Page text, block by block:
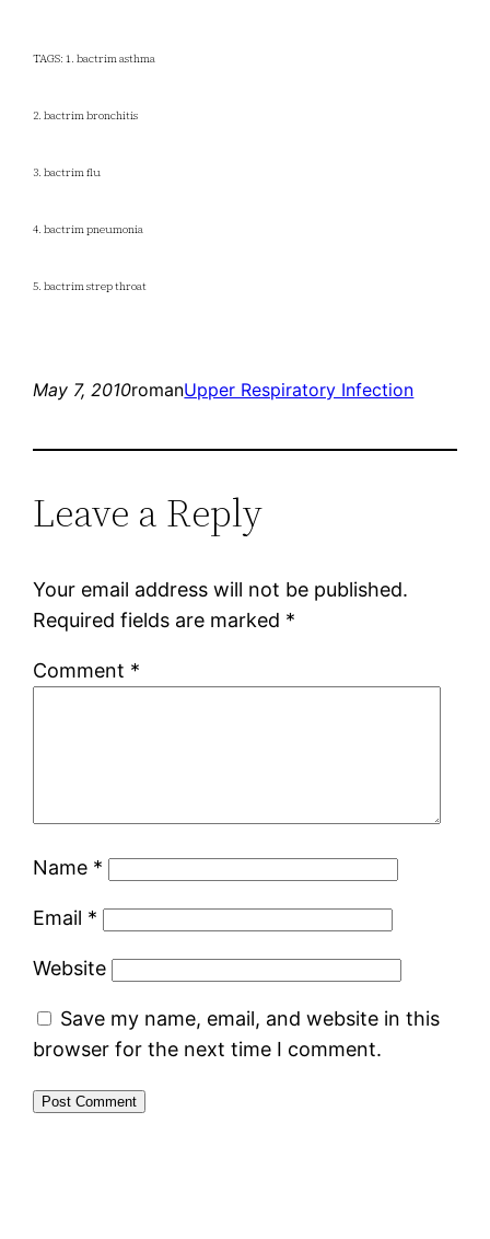
TAGS: 1. bactrim asthma
2. bactrim bronchitis
3. bactrim flu
4. bactrim pneumonia
5. bactrim strep throat
May 7, 2010romanUpper Respiratory Infection
Leave a Reply
Your email address will not be published.
Required fields are marked *
Comment *
Name *
Email *
Website
Save my name, email, and website in this
browser for the next time I comment.